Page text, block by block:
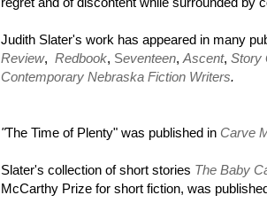
Judith Slater's work has appeared in many
Review, Redbook, Seventeen, Ascent, Story
Contemporary Nebraska Fiction Writers.
"The Time of Plenty" was published in Carve
Slater's collection of short stories The Baby
McCarthy Prize for short fiction, was